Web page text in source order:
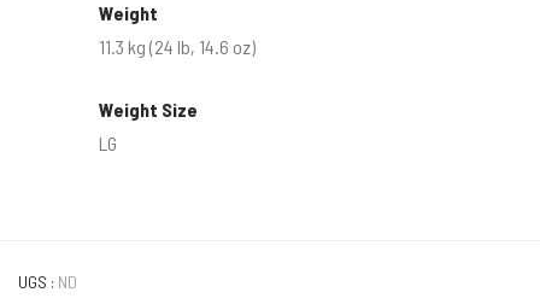
Weight
11.3 kg (24 lb, 14.6 oz)
Weight Size
LG
UGS : ND